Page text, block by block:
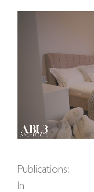
Publications:
In